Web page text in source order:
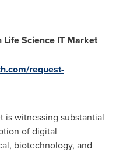
Life Science IT Market
request-
is witnessing substantial
of digital
biotechnology, and